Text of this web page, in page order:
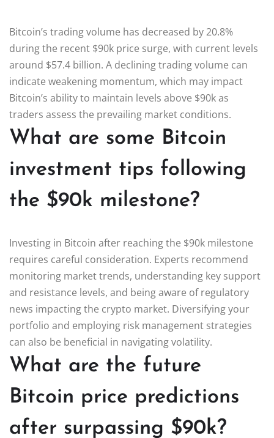
Bitcoin’s trading volume has decreased by 20.8%
during the recent $90k price surge, with current levels
around $57.4 billion. A declining trading volume can
indicate weakening momentum, which may impact
Bitcoin’s ability to maintain levels above $90k as
traders assess the prevailing market conditions.
What are some Bitcoin
investment tips following
the $90k milestone?
Investing in Bitcoin after reaching the $90k milestone
requires careful consideration. Experts recommend
monitoring market trends, understanding key support
and resistance levels, and being aware of regulatory
news impacting the crypto market. Diversifying your
portfolio and employing risk management strategies
can also be beneficial in navigating volatility.
What are the future
Bitcoin price predictions
after surpassing $90k?